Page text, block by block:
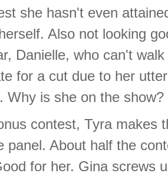
she hasn't even
Also not looking
Danielle, who can't
for a cut due to her
Why is she on the show?
contest, Tyra makes
panel. About half the
for her. Gina screws